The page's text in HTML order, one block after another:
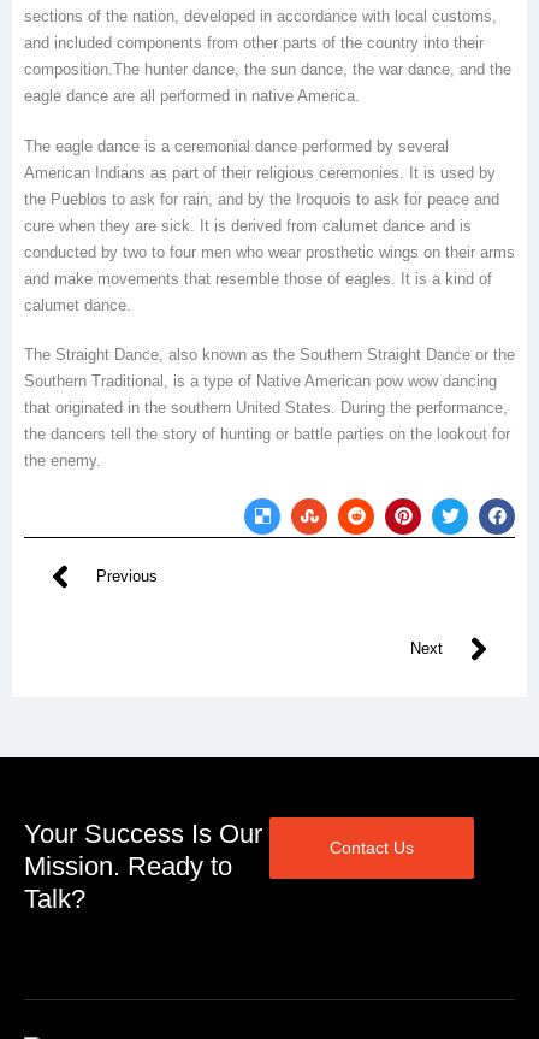
sections of the nation, developed in accordance with local customs,
and included components from other parts of the country into their
composition.The hunter dance, the sun dance, the war dance, and the
eagle dance are all performed in native America.
The eagle dance is a ceremonial dance performed by several
American Indians as part of their religious ceremonies. It is used by
the Pueblos to ask for rain, and by the Iroquois to ask for peace and
cure when they are sick. It is derived from calumet dance and is
conducted by two to four men who wear prosthetic wings on their arms
and make movements that resemble those of eagles. It is a kind of
calumet dance.
The Straight Dance, also known as the Southern Straight Dance or the
Southern Traditional, is a type of Native American pow wow dancing
that originated in the southern United States. During the performance,
the dancers tell the story of hunting or battle parties on the lookout for
the enemy.
Previous
Next
Your Success Is Our
Mission. Ready to
Talk?
Contact Us